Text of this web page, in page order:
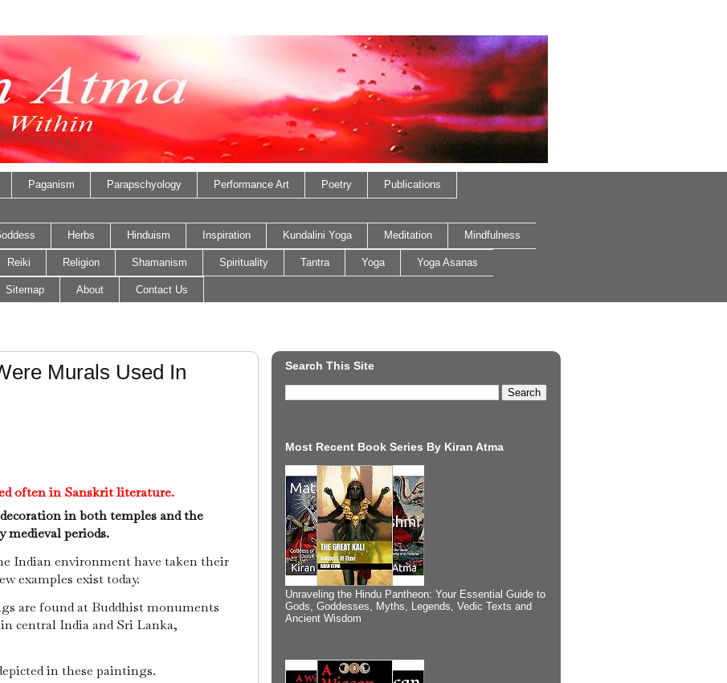
Paganism Parapschyology Performance Art Poetry Publications
Herbs Hinduism Inspiration Kundalini Yoga Meditation Mindfulness
Reiki Religion Shamanism Spirituality Tantra Yoga Yoga Asanas
Sitemap About Contact Us
Murals Used In
often in Sanskrit literature.
in both temples and the
medieval periods.
Indian environment have taken their
examples exist today.
are found at Buddhist monuments
central India and Sri Lanka,
in these paintings.
Search This Site
Most Recent Book Series By Kiran Atma
Unraveling the Hindu Pantheon: Your Essential Guide to
Gods, Goddesses, Myths, Legends, Vedic Texts and
Ancient Wisdom